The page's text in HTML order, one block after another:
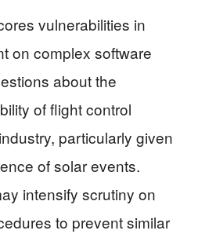
vulnerabilities in
on complex software
about the
of flight control
particularly given
of solar events.
intensify scrutiny on
to prevent similar